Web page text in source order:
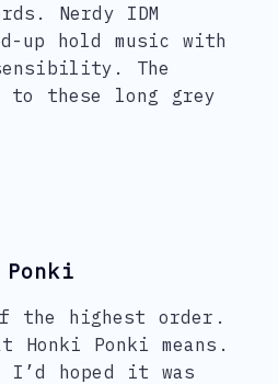
Nerdy IDM
up hold music with
The
to these long grey
the highest order.
Honki Ponki means.
I’d hoped it was